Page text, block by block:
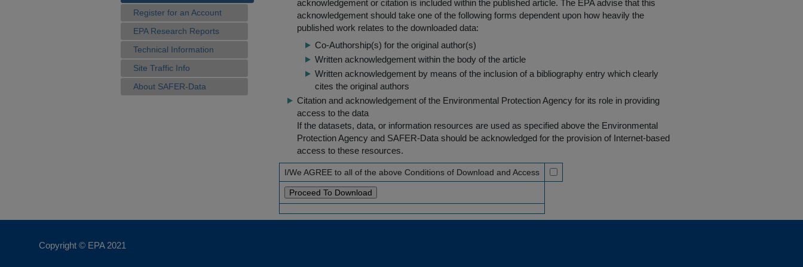
Register for an Account
EPA Research Reports
Technical Information
Site Traffic Info
About SAFER-Data
acknowledgement or citation is included within the published article. The EPA advise that this
acknowledgement should take one of the following forms dependent upon how heavily the
published work relates to the downloaded data:
Co-Authorship(s) for the original author(s)
Written acknowledgement within the body of the article
Written acknowledgement by means of the inclusion of a bibliography entry which clearly
cites the original authors
Citation and acknowledgement of the Environmental Protection Agency for its role in providing
access to the data
If the datasets, data, or information resources are used as specified above the Environmental
Protection Agency and SAFER-Data should be acknowledged for the provision of Internet-based
access to these resources.
I/We AGREE to all of the above Conditions of Download and Access
Copyright © EPA 2021